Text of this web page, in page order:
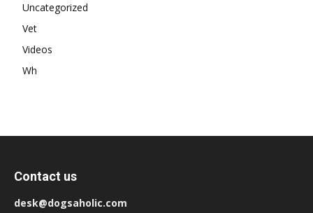
Uncategorized
Vet
Videos
Wh
Contact us
desk@dogsaholic.com